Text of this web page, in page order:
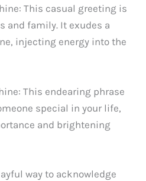
This casual greeting is
and family. It exudes a
injecting energy into the
This endearing phrase
special in your life,
and brightening
way to acknowledge